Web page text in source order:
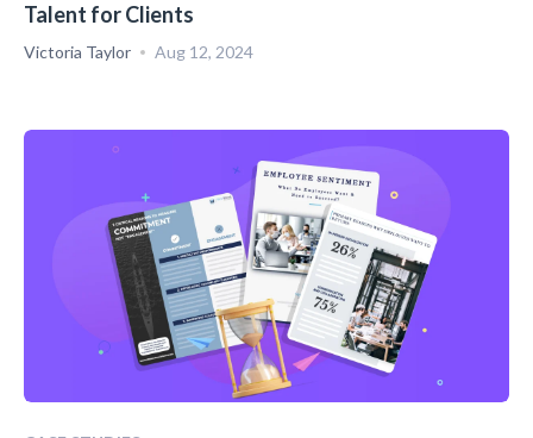
Talent for Clients
Victoria Taylor Aug 12, 2024